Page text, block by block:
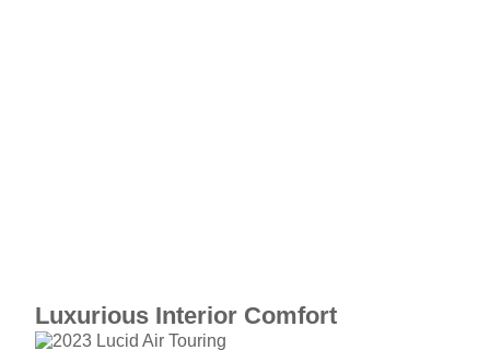
Luxurious Interior Comfort